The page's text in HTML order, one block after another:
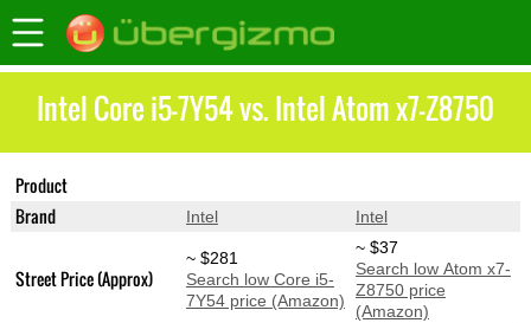
Intel Core i5-7Y54 vs. Intel Atom x7-Z8750
Product
Brand Intel Intel
Street Price (Approx)
~ $281
Search low Core i5-
7Y54 price (Amazon)
~ $37
Search low Atom x7-
Z8750 price
(Amazon)